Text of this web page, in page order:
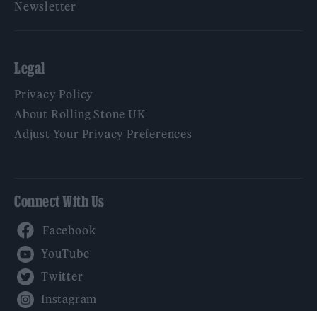
Newsletter
Legal
Privacy Policy
About Rolling Stone UK
Adjust Your Privacy Preferences
Connect With Us